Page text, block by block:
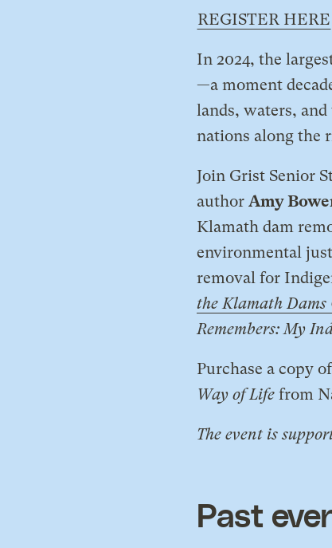
REGISTER HERE
In 2024, the
—a moment
lands, waters,
nations along the
​Join Grist Senior
author Amy
Klamath dam
environmental
removal for
the Klamath Dams
Remembers: My
​Purchase a copy
Way of Life from
The event is
Past